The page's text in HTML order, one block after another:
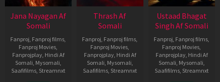
Jana Nayagan Af
Somali
Fanproj Fanproj films
Fanproj Movies
Fanprojplay, Hindi Af
Somali Mysomali
Saafifilms, Streamnxt
Thrash Af
Somali
Fanproj Fanproj films
Fanproj Movies
Fanprojplay, Hindi Af
Somali Mysomali
Saafifilms, Streamnxt
Ustaad Bhagat
Singh Af Somali
Fanproj Fanproj films
Fanproj Movies
Fanprojplay, Hindi Af
Somali Mysomali
Saafifilms, Streamnxt